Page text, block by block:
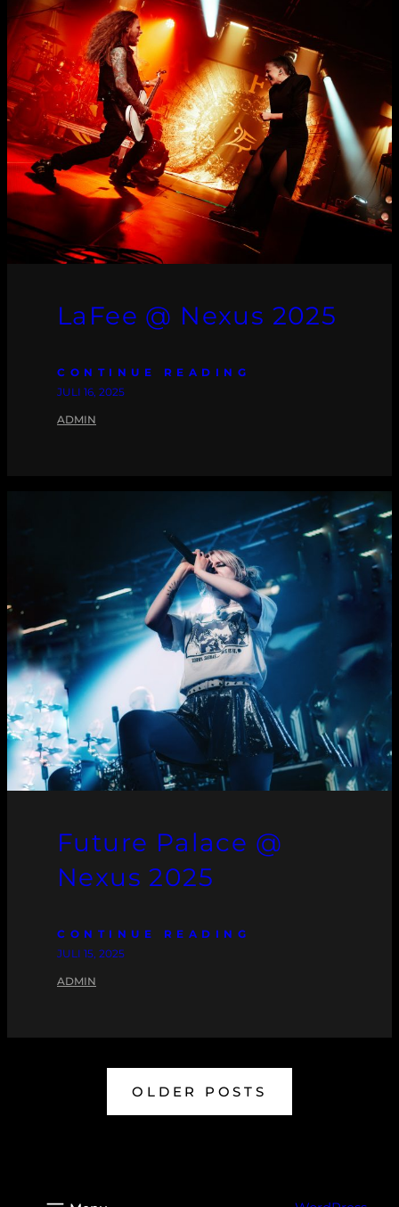
LaFee @ Nexus 2025
CONTINUE READING
JULI 16, 2025
ADMIN
Future Palace @
Nexus 2025
CONTINUE READING
JULI 15, 2025
ADMIN
OLDER POSTS